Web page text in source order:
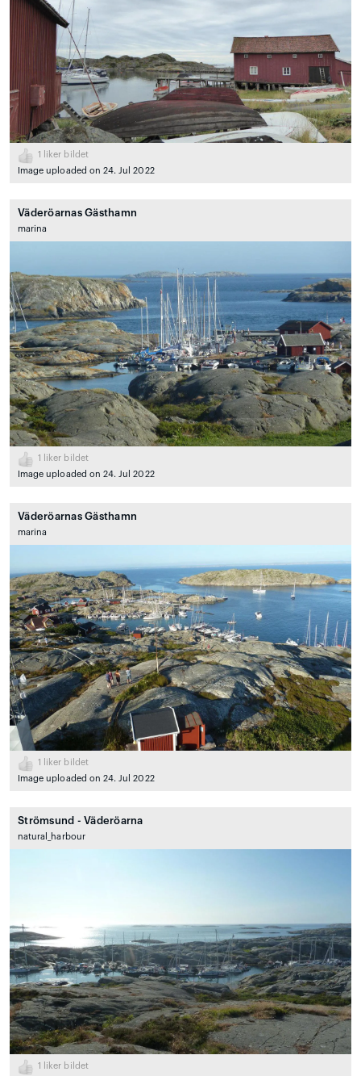
1
liker bildet
Image uploaded on 24. Jul 2022
Väderöarnas Gästhamn
marina
1
liker bildet
Image uploaded on 24. Jul 2022
Väderöarnas Gästhamn
marina
1
liker bildet
Image uploaded on 24. Jul 2022
Strömsund - Väderöarna
natural_harbour
1 liker bildet